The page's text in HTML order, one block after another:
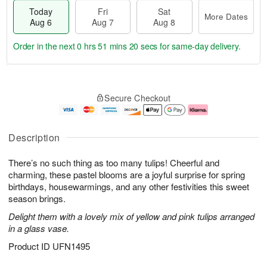
Description
There’s no such thing as too many tulips! Cheerful and
charming, these pastel blooms are a joyful surprise for spring
birthdays, housewarmings, and any other festivities this sweet
season brings.
Delight them with a lovely mix of yellow and pink tulips arranged
in a glass vase.
Product ID UFN1495
Today
Aug 6
Fri
Aug 7
Sat
Aug 8
More Dates
u
6
g
g
e
t
s
Order in the next0 hrs 51 mins 19 secs for same-day delivery.
Secure Checkout